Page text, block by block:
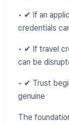
• ✔ If an
credentials
• ✔ If travel
can be
• ✔ Trust
genuine
The